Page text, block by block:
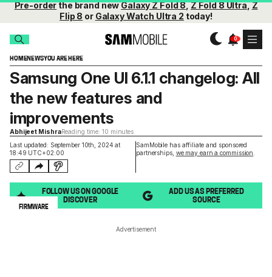
Pre-orderthe brand newGalaxy Z Fold 8,Z Fold 8 Ultra,Z
Flip 8 or Galaxy Watch Ultra 2 today!
HOMENEWSYOU ARE HERE
Last updated: September 10th, 2024 at
18:49 UTC+02:00
SamMobile has affiliate and sponsored
partnerships, we may earn a commission
Samsung One UI 6.1.1 changelog: All
the new features and
improvements
Abhijeet MishraReading time: 10 minutes
FOLLOW US ON GOOGLE
DISCOVER
ADD US AS PREFERRED
SOURCE
FIRMWARE
Advertisement